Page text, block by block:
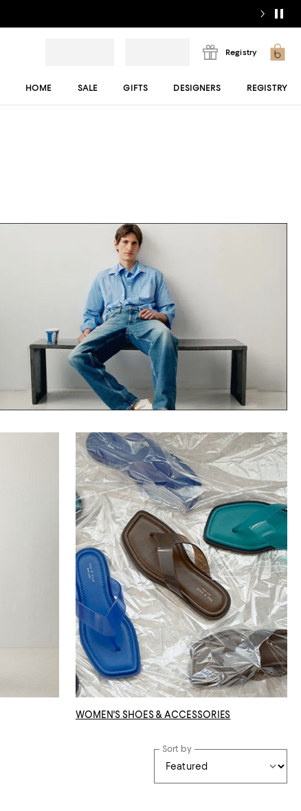
Registry
HOME SALE GIFTS DESIGNERS REGISTRY
WOMEN'S SHOES & ACCESSORIES
Sort by